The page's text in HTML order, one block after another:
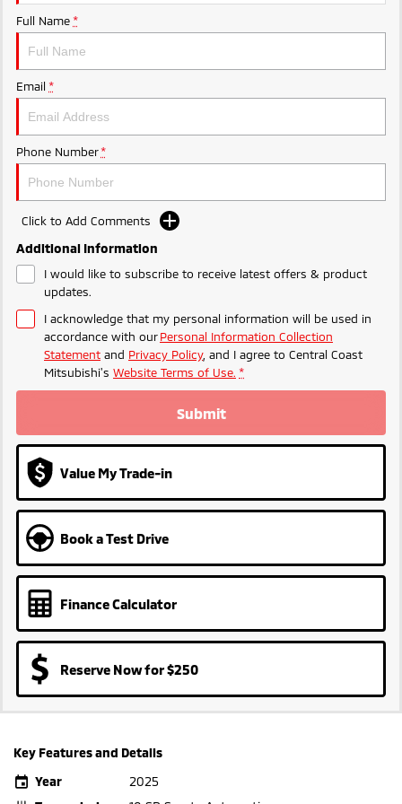
Ute | Pick Up | 4x4 or 4x2 Ute | Cab Chassis | 4x4 or 4x2
Outlander Plug-in
Hybrid EV
Medium SUV
Hybrid EV
Full Name *
Email *
Phone Number *
Click to Add Comments
Additional Information
I would like to subscribe to receive latest offers & product
updates.
I acknowledge that my personal information will be used in
accordance with ourPersonal Information Collection
Statement and Privacy Policy, and I agree to Central Coast
Mitsubishi's Website Terms of Use. *
Submit
Value My Trade-in
Book a Test Drive
Finance Calculator
Reserve Now for $250
Key Features and Details
Year
2025